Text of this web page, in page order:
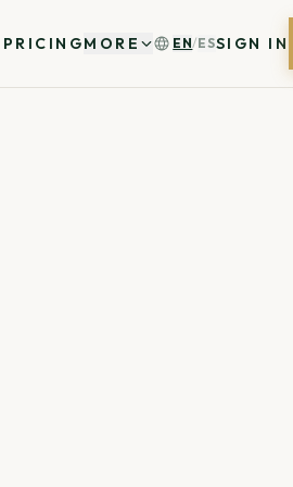
PRICINGMORE EN/ESSIGN IN